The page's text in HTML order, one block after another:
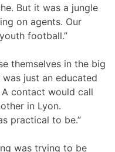
But it was a jungle
on agents. Our
football.”
themselves in the big
just an educated
contact would call
in Lyon.
practical to be.”
was trying to be